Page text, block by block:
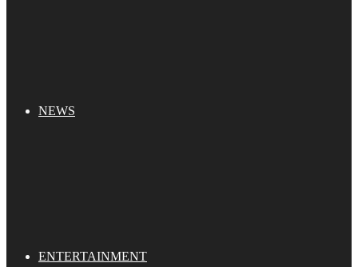
NEWS
ENTERTAINMENT